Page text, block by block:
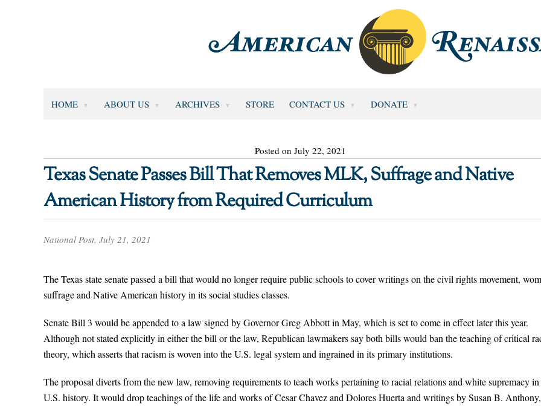
HOME ABOUT US ARCHIVES STORE CONTACT US DONATE
Posted on July 22, 2021
Texas Senate Passes Bill That Removes MLK, Suffrage and Native
American History from Required Curriculum
National Post, July 21, 2021
The Texas state senate passed a bill that would no longer require public schools to cover writings on the civil rights movement,
suffrage and Native American history in its social studies classes.
Senate Bill 3 would be appended to a law signed by Governor Greg Abbott in May, which is set to come in effect later this year.
Although not stated explicitly in either the bill or the law, Republican lawmakers say both bills would ban the teaching of critical
theory, which asserts that racism is woven into the U.S. legal system and ingrained in its primary institutions.
The proposal diverts from the new law, removing requirements to teach works pertaining to racial relations and white supremacy in
U.S. history. It would drop teachings of the life and works of Cesar Chavez and Dolores Huerta and writings by Susan B. Anthony,